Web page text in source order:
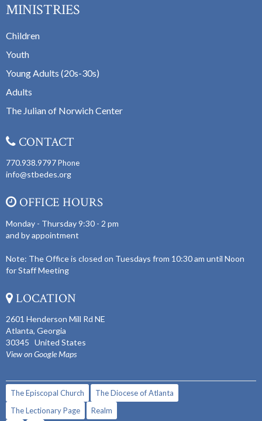
MINISTRIES
Children
Youth
Young Adults (20s-30s)
Adults
The Julian of Norwich Center
CONTACT
770.938.9797Phone
info@stbedes.org
OFFICE HOURS
Monday - Thursday 9:30 - 2 pm
and by appointment
Note: The Office is closed on Tuesdays from 10:30 am until Noon
for Staff Meeting
LOCATION
2601 Henderson Mill Rd NE
Atlanta, Georgia
30345 United States
View on Google Maps
The Episcopal Church
The Diocese of Atlanta
The Lectionary Page
Realm